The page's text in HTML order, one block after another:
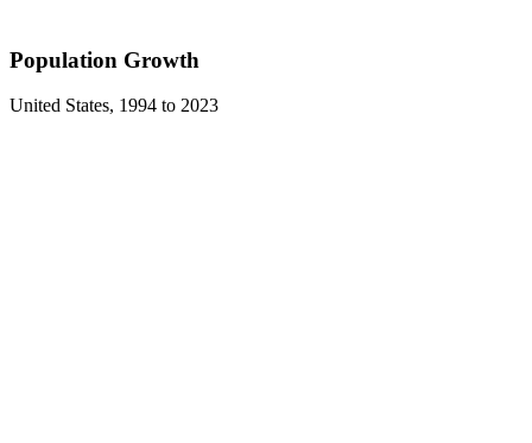
Population Growth
United States, 1994 to 2023